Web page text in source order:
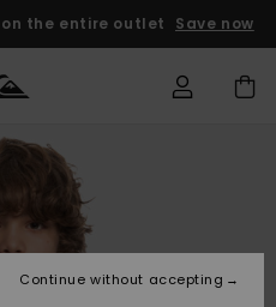
the entire outlet Save now
Kids
Continue without accepting